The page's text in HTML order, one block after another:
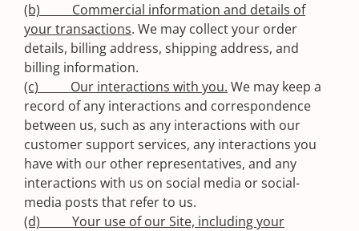
(b) Commercial information and details of
your transactions. We may collect your order
details, billing address, shipping address, and
billing information.
(c) Our interactions with you. We may keep a
record of any interactions and correspondence
between us, such as any interactions with our
customer support services, any interactions you
have with our other representatives, and any
interactions with us on social media or social-
media posts that refer to us.
(d) Your use of our Site, including your